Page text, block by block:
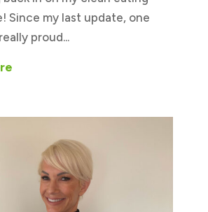
Since my last update, one
proud...